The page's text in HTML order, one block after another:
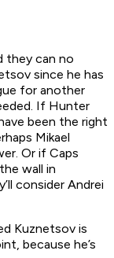
they can no
since he has
for another
If Hunter
been the right
Mikael
Or if Caps
wall in
consider Andrei
Kuznetsov is
because he’s